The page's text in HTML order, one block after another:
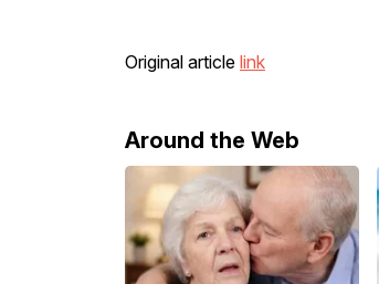
Original article link
Around the Web